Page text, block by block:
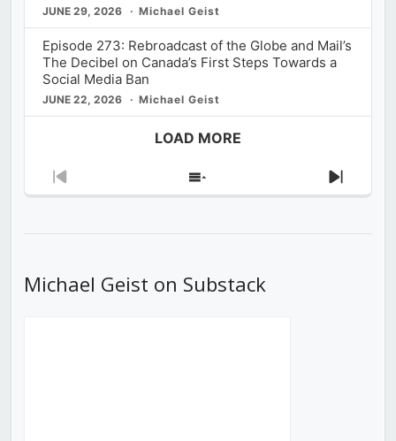
JUNE 29, 2026 Michael Geist
Episode 273: Rebroadcast of the Globe and Mail’s
The Decibel on Canada’s First Steps Towards a
Social Media Ban
JUNE 22, 2026 Michael Geist
LOAD MORE
Previous
Show
Next
Michael Geist on Substack